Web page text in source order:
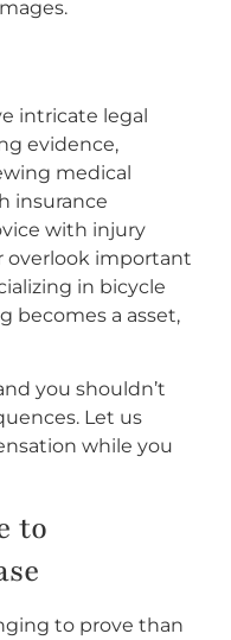
intricate legal
evidence,
medical
insurance
with injury
overlook important
in bicycle
becomes a asset,
you shouldn’t
Let us
while you
to
to prove than